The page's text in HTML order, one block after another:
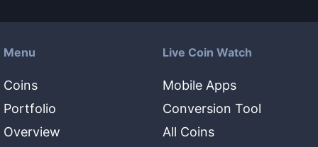
Menu
Coins
Portfolio
Overview
Live Coin Watch
Mobile Apps
Conversion Tool
All Coins